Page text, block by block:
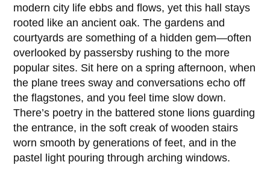
modern city life ebbs and flows, yet this hall stays
rooted like an ancient oak. The gardens and
courtyards are something of a hidden gem—often
overlooked by passersby rushing to the more
popular sites. Sit here on a spring afternoon, when
the plane trees sway and conversations echo off
the flagstones, and you feel time slow down.
There’s poetry in the battered stone lions guarding
the entrance, in the soft creak of wooden stairs
worn smooth by generations of feet, and in the
pastel light pouring through arching windows.